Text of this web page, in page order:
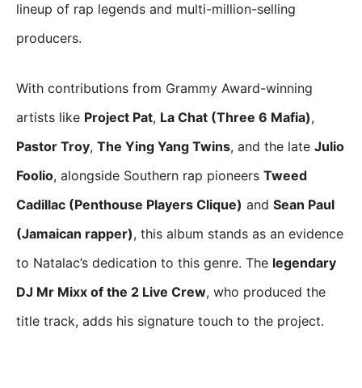
lineup of rap legends and multi-million-selling
producers.
With contributions from Grammy Award-winning
artists like Project Pat, La Chat (Three 6 Mafia),
Pastor Troy, The Ying Yang Twins, and the late Julio
Foolio, alongside Southern rap pioneers Tweed
Cadillac (Penthouse Players Clique) and Sean Paul
(Jamaican rapper), this album stands as an evidence
to Natalac’s dedication to this genre. The legendary
DJ Mr Mixx of the 2 Live Crew, who produced the
title track, adds his signature touch to the project.